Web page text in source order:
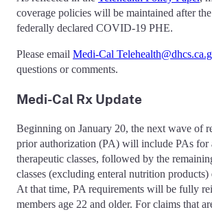
coverage policies will be maintained after
federally declared COVID-19 PHE.
Please email Medi-Cal
questions or comments.
Medi-Cal Rx Update
Beginning on January 20, the next wave of
prior authorization (PA) will include PAs for
therapeutic classes, followed by the
classes (excluding enteral nutrition
At that time, PA requirements will be fully
members age 22 and older. For claims that